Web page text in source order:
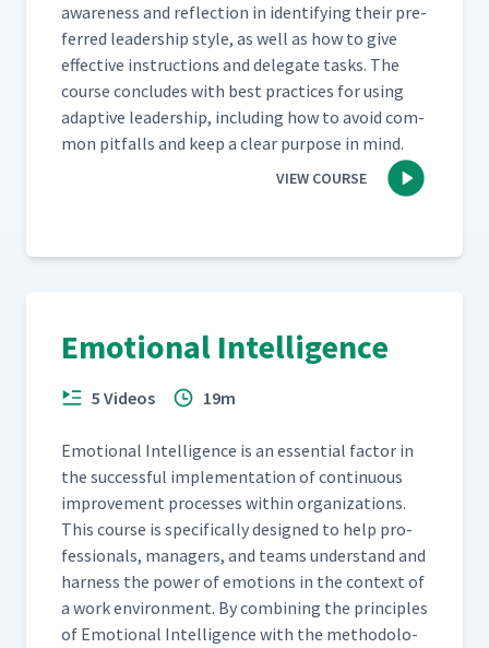
aware­ness and reflec­tion in iden­ti­fy­ing their pre­
ferred lead­er­ship style, as well as how to give
effec­tive instruc­tions and del­e­gate tasks. The
course con­cludes with best prac­tices for using
adap­tive lead­er­ship, includ­ing how to avoid com­
mon pit­falls and keep a clear pur­pose in mind.
VIEW COURSE
Emotional Intelligence
5 Videos 19m
Emo­tion­al Intel­li­gence is an essen­tial fac­tor in
the suc­cess­ful imple­men­ta­tion of con­tin­u­ous
improve­ment process­es with­in orga­ni­za­tions.
This course is specif­i­cal­ly designed to help pro­
fes­sion­als, man­agers, and teams under­stand and
har­ness the pow­er of emo­tions in the con­text of
a work envi­ron­ment. By com­bin­ing the prin­ci­ples
of Emo­tion­al Intel­li­gence with the method­olo­